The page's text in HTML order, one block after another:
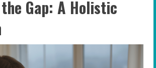
Gap: A Holistic